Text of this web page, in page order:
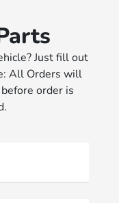
Just fill out
All Orders will
order is